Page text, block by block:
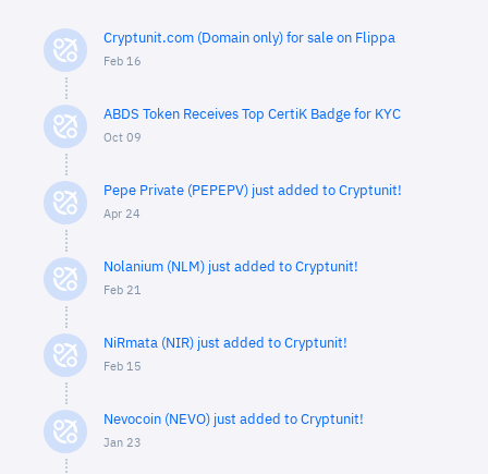
Cryptunit.com (Domain only) for sale on Flippa
Feb 16
ABDS Token Receives Top CertiK Badge for KYC
Oct 09
Pepe Private (PEPEPV) just added to Cryptunit!
Apr 24
Nolanium (NLM) just added to Cryptunit!
Feb 21
NiRmata (NIR) just added to Cryptunit!
Feb 15
Nevocoin (NEVO) just added to Cryptunit!
Jan 23